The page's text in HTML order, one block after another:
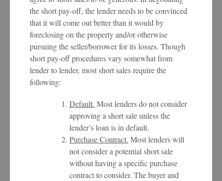
the short pay-off, the lender needs to be convinced
that it will come out better than it would by
foreclosing on the property and/or otherwise
pursuing the seller/borrower for its losses. Though
short pay-off procedures vary somewhat from
lender to lender, most short sales require the
following:
Default. Most lenders do not consider
approving a short sale unless the
lender’s loan is in default.
Purchase Contract. Most lenders will
not consider a potential short sale
without having a specific purchase
contract to consider. The buyer and